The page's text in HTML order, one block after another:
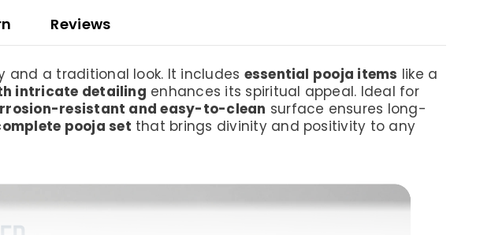
Reviews
and a traditional look. It includes essential pooja items like a
intricate detailing enhances its spiritual appeal. Ideal for
resistant and easy-to-clean surface ensures long-
pooja set that brings divinity and positivity to any